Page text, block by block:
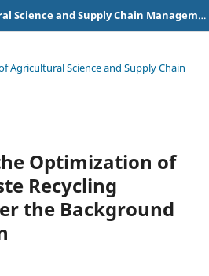
Journal of Agricultural Science and Supply Chain Management
Agricultural Science and Supply Chain
Optimization of
Recycling
the Background